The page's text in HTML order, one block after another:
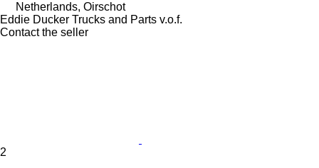
Netherlands, Oirschot
Eddie Ducker Trucks and Parts v.o.f.
Contact the seller
2